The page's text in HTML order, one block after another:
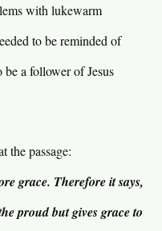
with lukewarm
to be reminded of
be a follower of Jesus
the passage:
grace. Therefore it says,
proud but gives grace to